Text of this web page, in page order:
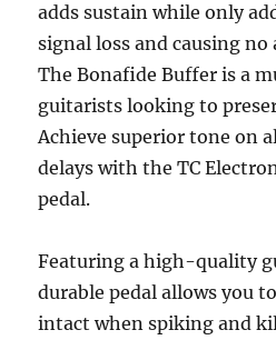
adds sustain while only
signal loss and causing
The Bonafide Buffer is a
guitarists looking to
Achieve superior tone on
delays with the TC
pedal.
Featuring a high-quality
durable pedal allows you
intact when spiking and